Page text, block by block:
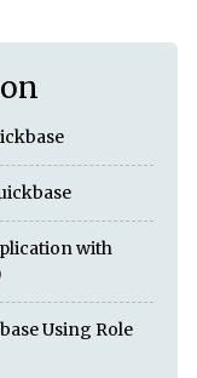
with
Using Role